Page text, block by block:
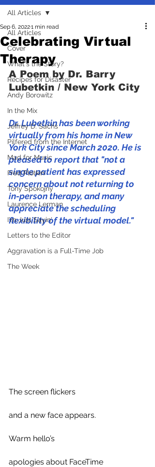
All Articles
Cover
What's the Story?
Recipes for Disaster
Andy Borowitz
In the Mix
Jeffrey D. Sachs
Pilfered from the Internet
Mad for Music
Fred Plotkin
Tony Spokojny
Laurence Lerman
I'm Just Sayin'
Letters to the Editor
Aggravation is a Full-Time Job
The Week
All Articles
Celebrating Virtual
Therapy
Sep 6, 20221 min read
A Poem by Dr. Barry
Lubetkin / New York City
Dr. Lubetkin has been working
virtually from his home in New
York City since March 2020. He is
pleased to report that "not a
single patient has expressed
concern about not returning to
in-person therapy, and many
appreciate the scheduling
flexibility of the virtual model."
The screen flickers
and a new face appears.
Warm hello’s
apologies about FaceTime